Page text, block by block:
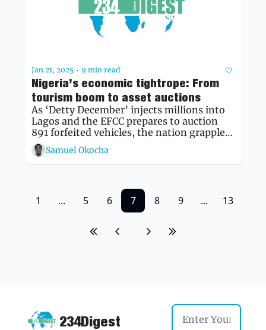
Jan 21, 2025 • 9 min read
Nigeria’s economic tightrope: From
tourism boom to asset auctions
As ‘Detty December’ injects millions into
Lagos and the EFCC prepares to auction
891 forfeited vehicles, the nation grapples
with rising prices and economic
recalibration, while a new book celebrates
a pioneer of Nigerian broadcasting
Samuel Okocha
1 ... 5 6 7 8 9 ... 13
234Digest